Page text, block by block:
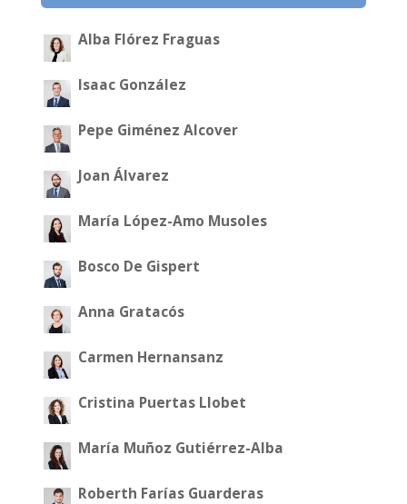
Alba Flórez Fraguas
Isaac González
Pepe Giménez Alcover
Joan Álvarez
María López-Amo Musoles
Bosco De Gispert
Anna Gratacós
Carmen Hernansanz
Cristina Puertas Llobet
María Muñoz Gutiérrez-Alba
Roberth Farías Guarderas